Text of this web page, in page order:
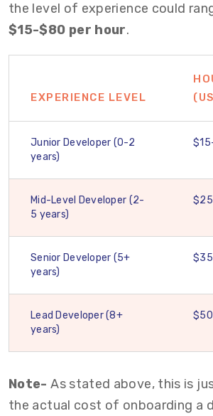
the level of experience could
$15-$80 per hour.
EXPERIENCE LEVEL
Junior Developer (0-2
years)
Mid-Level Developer (2-
5 years)
Senior Developer (5+
years)
Lead Developer (8+
years)
Note- As stated above, this is
the actual cost of onboarding a